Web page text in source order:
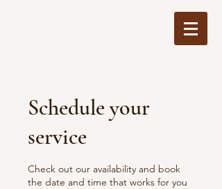
Schedule your
service
Check out our availability and book
the date and time that works for you